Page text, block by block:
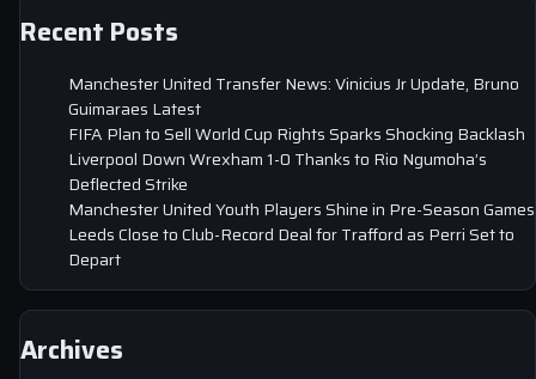
Recent Posts
Manchester United Transfer News: Vinicius Jr Update, Bruno
Guimaraes Latest
FIFA Plan to Sell World Cup Rights Sparks Shocking Backlash
Liverpool Down Wrexham 1-0 Thanks to Rio Ngumoha’s
Deflected Strike
Manchester United Youth Players Shine in Pre-Season Games
Leeds Close to Club-Record Deal for Trafford as Perri Set to
Depart
Archives